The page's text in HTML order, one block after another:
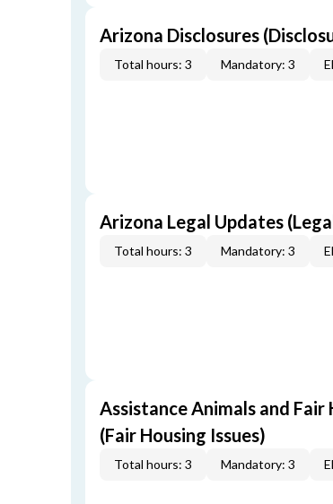
Arizona Disclosures
Total hours: 3 Mandatory: 3
Arizona Legal Updates
Total hours: 3 Mandatory: 3
Assistance Animals and Fair
(Fair Housing Issues)
Total hours: 3 Mandatory: 3